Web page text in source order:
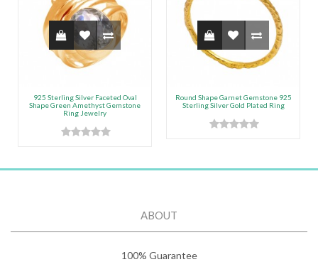
925 Sterling Silver Faceted Oval
Shape Green Amethyst Gemstone
Ring Jewelry
Round Shape Garnet Gemstone 925
Sterling Silver Gold Plated Ring
ABOUT
100% Guarantee